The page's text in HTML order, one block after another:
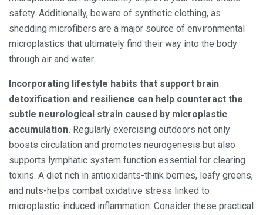
safety. Additionally, beware of synthetic clothing, as
shedding microfibers are a major source of environmental
microplastics that ultimately find their way into the body
through air and water.
Incorporating lifestyle habits that support brain
detoxification and resilience can help counteract the
subtle neurological strain caused by microplastic
accumulation. Regularly exercising outdoors not only
boosts circulation and promotes neurogenesis but also
supports lymphatic system function essential for clearing
toxins. A diet rich in antioxidants-think berries, leafy greens,
and nuts-helps combat oxidative stress linked to
microplastic-induced inflammation. Consider these practical